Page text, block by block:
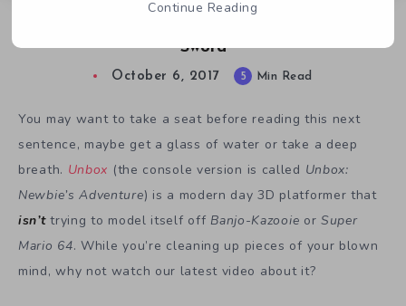
Sword
October 6, 2017 5 Min Read
You may want to take a seat before reading this next
sentence, maybe get a glass of water or take a deep
breath. Unbox (the console version is called Unbox:
Newbie’s Adventure) is a modern day 3D platformer that
isn’ttrying to model itself off Banjo-Kazooie orSuper
Mario 64. While you’re cleaning up pieces of your blown
mind, why not watch our latest video about it?
Continue Reading